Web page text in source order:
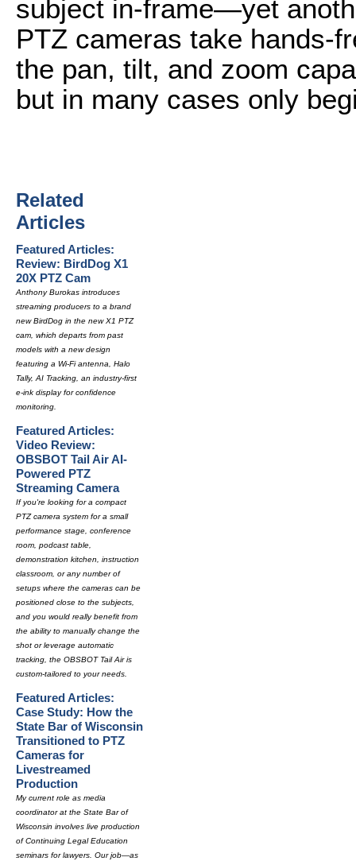
subject in-frame—yet
PTZ cameras take hands-
the pan, tilt, and zoom
but in many cases only
Related
Articles
Featured Articles:
Review: BirdDog X1
20X PTZ Cam
Anthony Burokas introduces
streaming producers to a brand
new BirdDog in the new X1 PTZ
cam, which departs from past
models with a new design
featuring a Wi-Fi antenna, Halo
Tally, AI Tracking, an industry-first
e-ink display for confidence
monitoring.
Featured Articles:
Video Review:
OBSBOT Tail Air AI-
Powered PTZ
Streaming Camera
If you're looking for a compact
PTZ camera system for a small
performance stage, conference
room, podcast table,
demonstration kitchen, instruction
classroom, or any number of
setups where the cameras can be
positioned close to the subjects,
and you would really benefit from
the ability to manually change the
shot or leverage automatic
tracking, the OBSBOT Tail Air is
custom-tailored to your needs.
Featured Articles:
Case Study: How the
State Bar of Wisconsin
Transitioned to PTZ
Cameras for
Livestreamed
Production
My current role as media
coordinator at the State Bar of
Wisconsin involves live production
of Continuing Legal Education
seminars for lawyers. Our job—as